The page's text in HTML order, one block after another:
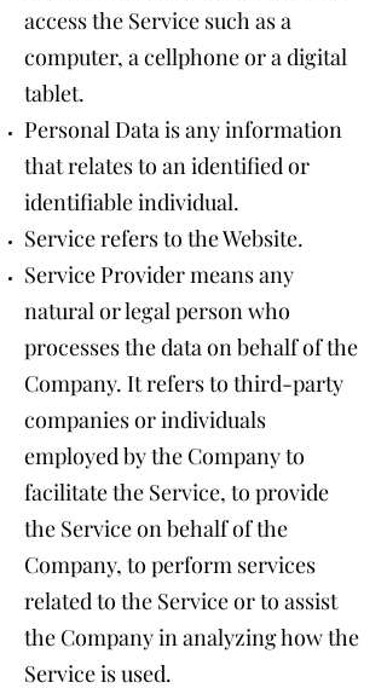
access the Service such as a
computer, a cellphone or a digital
tablet.
Personal Data is any information
that relates to an identified or
identifiable individual.
Service refers to the Website.
Service Provider means any
natural or legal person who
processes the data on behalf of the
Company. It refers to third-party
companies or individuals
employed by the Company to
facilitate the Service, to provide
the Service on behalf of the
Company, to perform services
related to the Service or to assist
the Company in analyzing how the
Service is used.